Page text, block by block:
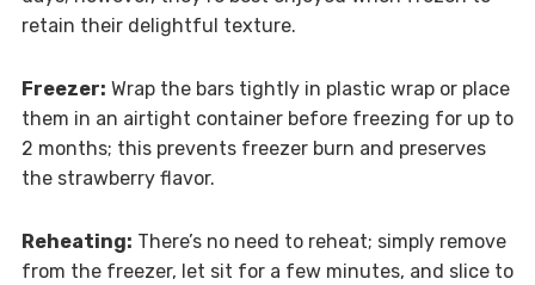
retain their delightful texture.
Freezer: Wrap the bars tightly in plastic wrap or place
them in an airtight container before freezing for up to
2 months; this prevents freezer burn and preserves
the strawberry flavor.
Reheating: There’s no need to reheat; simply remove
from the freezer, let sit for a few minutes, and slice to